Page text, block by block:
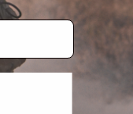
* Free shipping offers apply only to orders
By accessing any of Evike.com's services and
the conditions in Evike.com's
and
All goods sold on Evike.com are specifically
of California under California law and
is any dispute about or involving Evike.com's
laws of the State of California, USA, without
jurisdiction and venue in the state and